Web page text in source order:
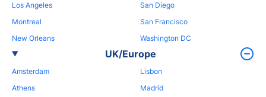
Los Angeles
Montreal
New Orleans
San Diego
San Francisco
Washington DC
UK/Europe
Amsterdam
Athens
Lisbon
Madrid